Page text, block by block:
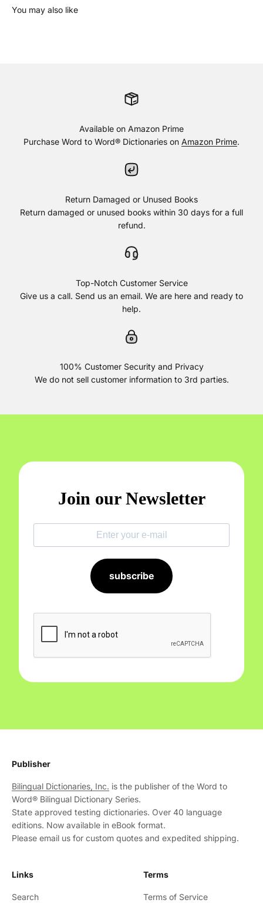
You may also like
Available on Amazon Prime
Purchase Word to Word® Dictionaries on Amazon Prime.
Return Damaged or Unused Books
Return damaged or unused books within 30 days for a full
refund.
Top-Notch Customer Service
Give us a call. Send us an email. We are here and ready to
help.
100% Customer Security and Privacy
We do not sell customer information to 3rd parties.
Join our Newsletter
subscribe
Publisher
Bilingual Dictionaries, Inc. is the publisher of the Word to
Word® Bilingual Dictionary Series.
State approved testing dictionaries. Over 40 language
editions. Now available in eBook format.
Please email us for custom quotes and expedited shipping.
Links
Search
Terms
Terms of Service